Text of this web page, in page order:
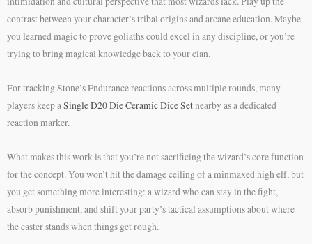
contrast between your character’s tribal origins and arcane education. Maybe
you learned magic to prove goliaths could excel in any discipline, or you’re
trying to bring magical knowledge back to your clan.
For tracking Stone’s Endurance reactions across multiple rounds, many
players keep a Single D20 Die Ceramic Dice Setnearby as a dedicated
reaction marker.
What makes this work is that you’re not sacrificing the wizard’s core function
for the concept. You won’t hit the damage ceiling of a minmaxed high elf, but
you get something more interesting: a wizard who can stay in the fight,
absorb punishment, and shift your party’s tactical assumptions about where
the caster stands when things get rough.